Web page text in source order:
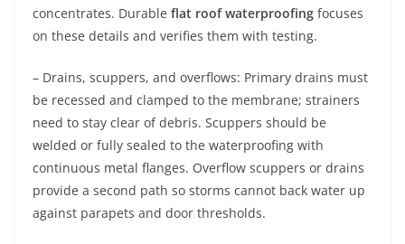
concentrates. Durable flat roof waterproofing focuses
on these details and verifies them with testing.
– Drains, scuppers, and overflows: Primary drains must
be recessed and clamped to the membrane; strainers
need to stay clear of debris. Scuppers should be
welded or fully sealed to the waterproofing with
continuous metal flanges. Overflow scuppers or drains
provide a second path so storms cannot back water up
against parapets and door thresholds.